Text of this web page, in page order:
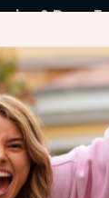
& Drug-
without
Wellness
after